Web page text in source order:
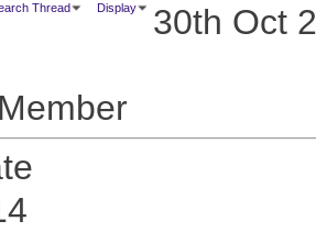
Thread Display 30th Oct